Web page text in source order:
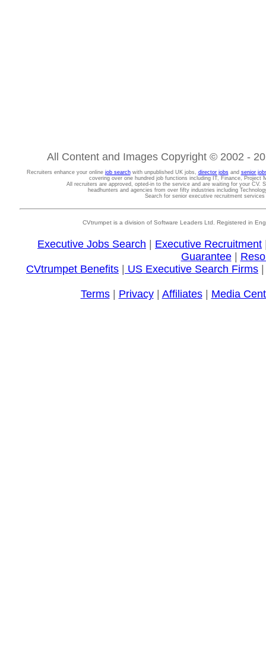
All Content and Images Copyright © 2002 -
Recruiters enhance your online job searchwith unpublished UK jobs, director jobsand senior
covering over one hundred job functions including IT, Finance, Project
All recruiters are approved, opted-in to the service and are waiting for your CV.
headhunters and agencies from over fifty industries including
Search for senior executive recruitment
CVtrumpet is a division of Software Leaders Ltd. Registered in
Executive Jobs Search Executive Recruitment
Guarantee|
CVtrumpet Benefits
US Executive Search Firms
Terms| Privacy| Affiliates| Media